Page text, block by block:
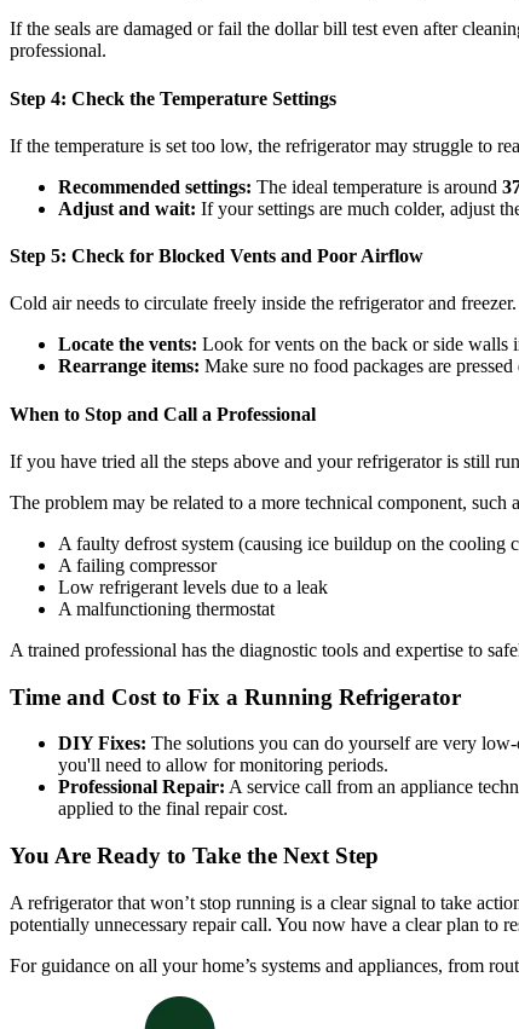
If the seals are damaged or fail the dollar bill test even after
professional.
Step 4: Check the Temperature Settings
If the temperature is set too low, the refrigerator may struggle to
Recommended settings: The ideal temperature is around
Adjust and wait: If your settings are much colder, adjust
Step 5: Check for Blocked Vents and Poor Airflow
Cold air needs to circulate freely inside the refrigerator and
Locate the vents: Look for vents on the back or side walls
Rearrange items: Make sure no food packages are
When to Stop and Call a Professional
If you have tried all the steps above and your refrigerator is still
The problem may be related to a more technical component, such
A faulty defrost system (causing ice buildup on the cooling
A failing compressor
Low refrigerant levels due to a leak
A malfunctioning thermostat
A trained professional has the diagnostic tools and expertise to
Time and Cost to Fix a Running Refrigerator
DIY Fixes: The solutions you can do yourself are very
you'll need to allow for monitoring periods.
Professional Repair: A service call from an appliance
applied to the final repair cost.
You Are Ready to Take the Next Step
A refrigerator that won’t stop running is a clear signal to take
potentially unnecessary repair call. You now have a clear plan to
For guidance on all your home’s systems and appliances, from